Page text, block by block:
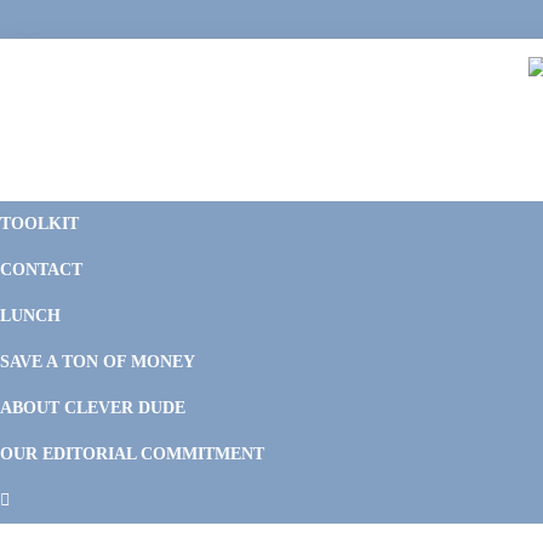
to
to
to
to
TOOLKIT
CONTACT
LUNCH
SAVE A TON OF MONEY
ABOUT CLEVER DUDE
OUR EDITORIAL COMMITMENT